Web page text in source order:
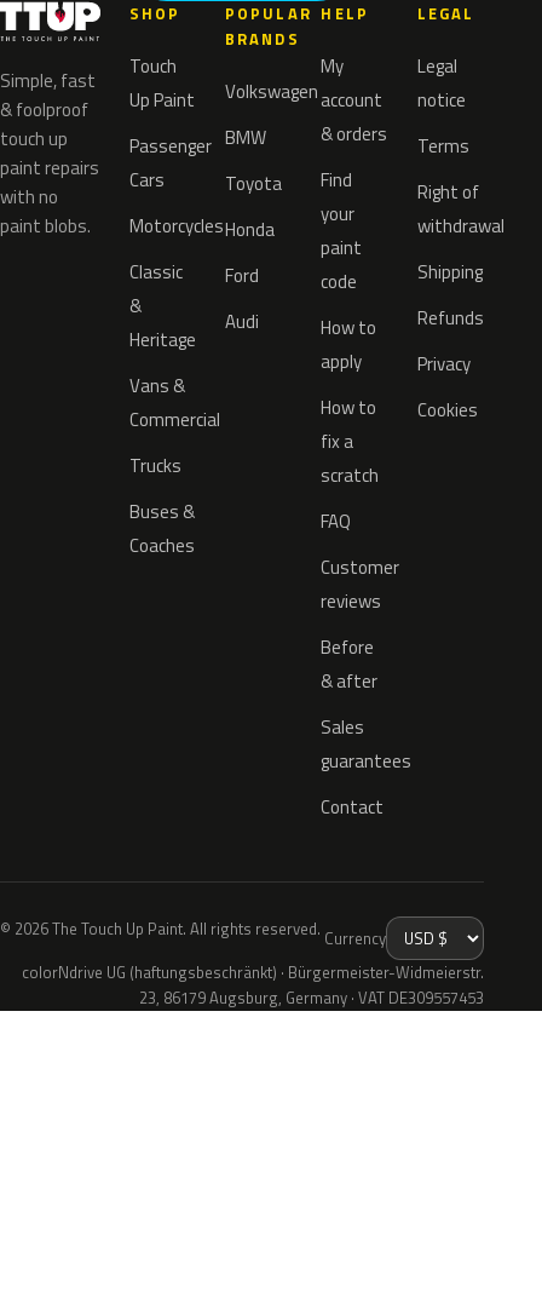
Simple, fast
& foolproof
touch up
paint repairs
with no
paint blobs.
SHOP
Touch
Up Paint
Passenger
Cars
Motorcycles
Classic
&
Heritage
Vans &
Commercial
Trucks
Buses &
Coaches
POPULAR
BRANDS
Volkswagen
BMW
Toyota
Honda
Ford
Audi
HELP
My
account
& orders
Find
your
paint
code
How to
apply
How to
fix a
scratch
FAQ
Customer
reviews
Before
& after
Sales
guarantees
Contact
LEGAL
Legal
notice
Terms
Right of
withdrawal
Shipping
Refunds
Privacy
Cookies
© 2026 The Touch Up Paint. All rights reserved. Currency
colorNdrive UG (haftungsbeschränkt) · Bürgermeister-Widmeierstr.
23, 86179 Augsburg, Germany · VAT DE309557453